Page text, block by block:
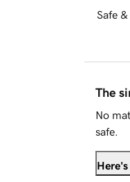
Safe
The
No
safe.